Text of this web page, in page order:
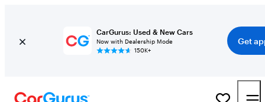
CarGurus: Used & New Cars
Now with Dealership Mode
150K+
Get